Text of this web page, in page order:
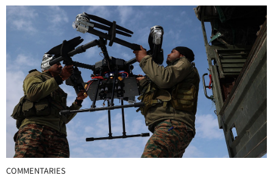
COMMENTARIES